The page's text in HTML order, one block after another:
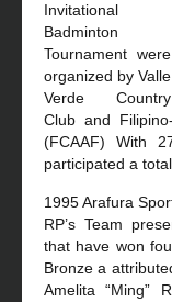
Invitational
Badminton
Tournament were
organized by Valle
Verde Country
Club and
(FCAAF) With
participated a
1995 Arafura
RP’s Team
that have won
Bronze a
Amelita “Ming”